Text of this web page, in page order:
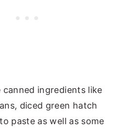
ingredients like
diced green hatch
paste as well as some